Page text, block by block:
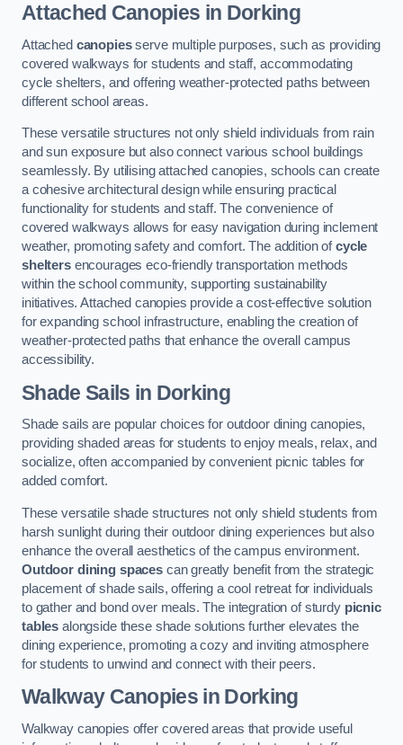
Attached Canopies in Dorking
Attached canopiesserve multiple purposes, such as providing
covered walkways for students and staff, accommodating
cycle shelters, and offering weather-protected paths between
different school areas.
These versatile structures not only shield individuals from rain
and sun exposure but also connect various school buildings
seamlessly. By utilising attached canopies, schools can create
a cohesive architectural design while ensuring practical
functionality for students and staff. The convenience of
covered walkways allows for easy navigation during inclement
weather, promoting safety and comfort. The addition ofcycle
sheltersencourages eco-friendly transportation methods
within the school community, supporting sustainability
initiatives. Attached canopies provide a cost-effective solution
for expanding school infrastructure, enabling the creation of
weather-protected paths that enhance the overall campus
accessibility.
Shade Sails in Dorking
Shade sails are popular choices for outdoor dining canopies,
providing shaded areas for students to enjoy meals, relax, and
socialize, often accompanied by convenient picnic tables for
added comfort.
These versatile shade structures not only shield students from
harsh sunlight during their outdoor dining experiences but also
enhance the overall aesthetics of the campus environment.
Outdoor dining spacescan greatly benefit from the strategic
placement of shade sails, offering a cool retreat for individuals
to gather and bond over meals. The integration of sturdy picnic
tables alongside these shade solutions further elevates the
dining experience, promoting a cozy and inviting atmosphere
for students to unwind and connect with their peers.
Walkway Canopies in Dorking
Walkway canopies offer covered areas that provide useful